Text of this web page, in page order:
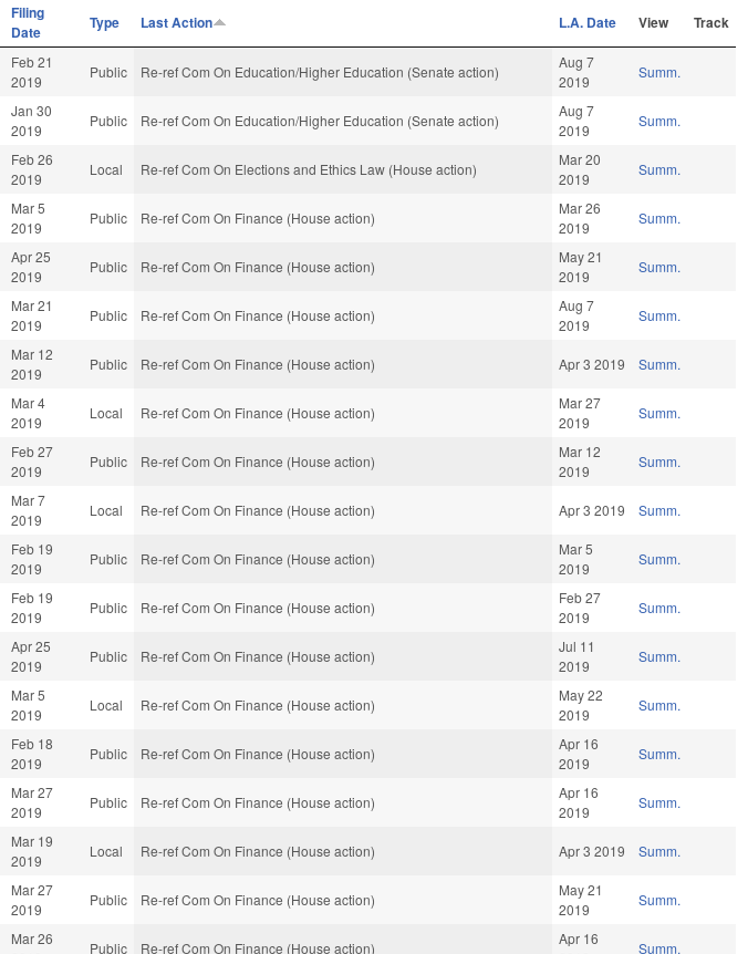
Filing
Date
Type Last Action L.A. Date View Track
Feb 21
2019
Public Re-ref Com On Education/Higher Education (Senate action)
Aug 7
2019
Summ.
Jan 30
2019
Public Re-ref Com On Education/Higher Education (Senate action)
Aug 7
2019
Summ.
Feb 26
2019
Local Re-ref Com On Elections and Ethics Law (House action)
Mar 20
2019
Summ.
Mar 5
2019
Public Re-ref Com On Finance (House action)
Mar 26
2019
Summ.
Apr 25
2019
Public Re-ref Com On Finance (House action)
May 21
2019
Summ.
Mar 21
2019
Public Re-ref Com On Finance (House action)
Aug 7
2019
Summ.
Mar 12
2019
Public Re-ref Com On Finance (House action) Apr 3 2019 Summ.
Mar 4
2019
Local Re-ref Com On Finance (House action)
Mar 27
2019
Summ.
Feb 27
2019
Public Re-ref Com On Finance (House action)
Mar 12
2019
Summ.
Mar 7
2019
Local Re-ref Com On Finance (House action) Apr 3 2019 Summ.
Feb 19
2019
Public Re-ref Com On Finance (House action)
Mar 5
2019
Summ.
Feb 19
2019
Public Re-ref Com On Finance (House action)
Feb 27
2019
Summ.
Apr 25
2019
Public Re-ref Com On Finance (House action)
Jul 11
2019
Summ.
Mar 5
2019
Local Re-ref Com On Finance (House action)
May 22
2019
Summ.
Feb 18
2019
Public Re-ref Com On Finance (House action)
Apr 16
2019
Summ.
Mar 27
2019
Public Re-ref Com On Finance (House action)
Apr 16
2019
Summ.
Mar 19
2019
Local Re-ref Com On Finance (House action) Apr 3 2019 Summ.
Mar 27
2019
Public Re-ref Com On Finance (House action)
May 21
2019
Summ.
Mar 26
Public Re-ref Com On Finance (House action)
Apr 16
Summ.